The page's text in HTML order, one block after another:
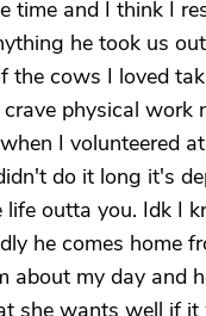
time and I think I
he took us
the cows I loved
crave physical work
I volunteered
do it long it's
life outta you. Idk I
he comes home
about my day and
she wants well if it